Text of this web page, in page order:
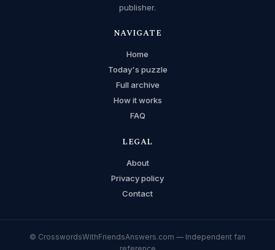
publisher.
NAVIGATE
Home
Today's puzzle
Full archive
How it works
FAQ
LEGAL
About
Privacy policy
Contact
© CrosswordsWithFriendsAnswers.com — Independent fan